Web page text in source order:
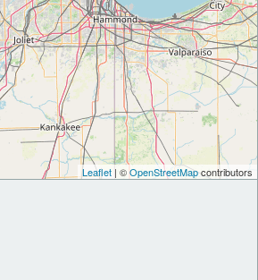
Leaflet | ©OpenStreetMapcontributors